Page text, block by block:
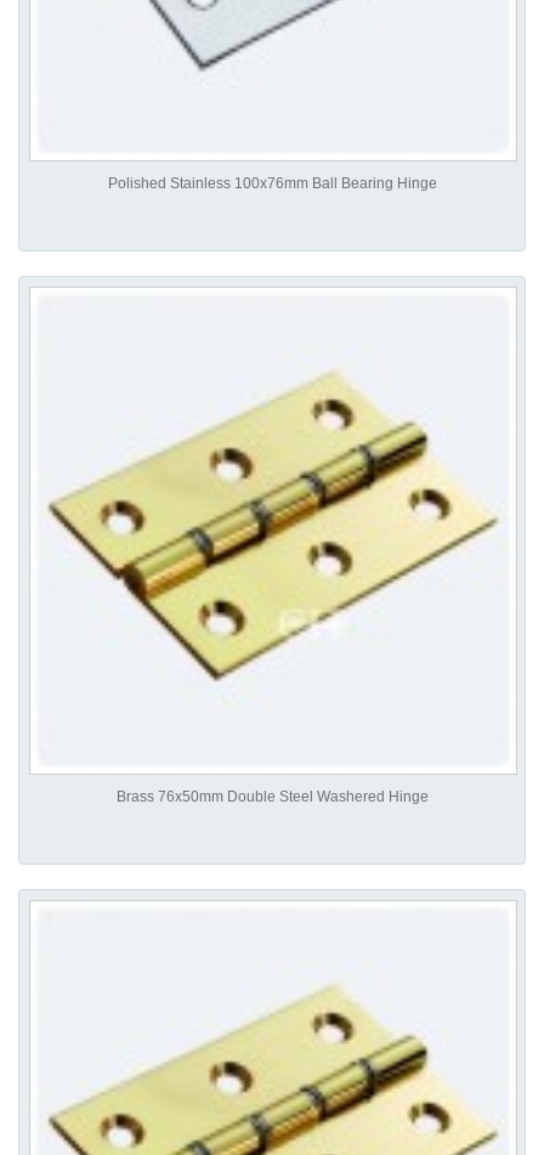
Polished Stainless 100x76mm Ball Bearing Hinge
Brass 76x50mm Double Steel Washered Hinge